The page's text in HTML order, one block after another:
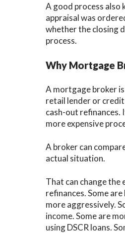
A good process also
appraisal was
whether the closing
process.
Why Mortgage
A mortgage broker
retail lender or
cash-out refinances.
more expensive
A broker can
actual situation.
That can change
refinances. Some
more aggressively.
income. Some are
using DSCR loans.